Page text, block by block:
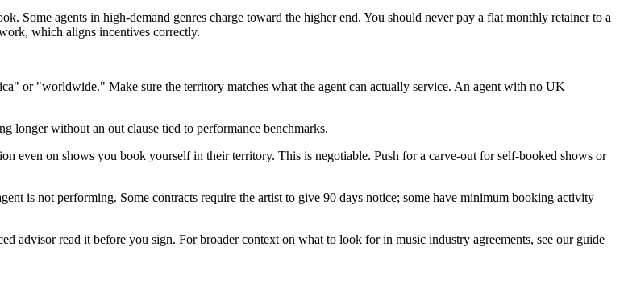
Some agents in high-demand genres charge toward the higher end. You should never pay a flat monthly retainer to a
which aligns incentives correctly.
or "worldwide." Make sure the territory matches what the agent can actually service. An agent with no UK
longer without an out clause tied to performance benchmarks.
even on shows you book yourself in their territory. This is negotiable. Push for a carve-out for self-booked shows or
is not performing. Some contracts require the artist to give 90 days notice; some have minimum booking activity
advisor read it before you sign. For broader context on what to look for in music industry agreements, see our guide